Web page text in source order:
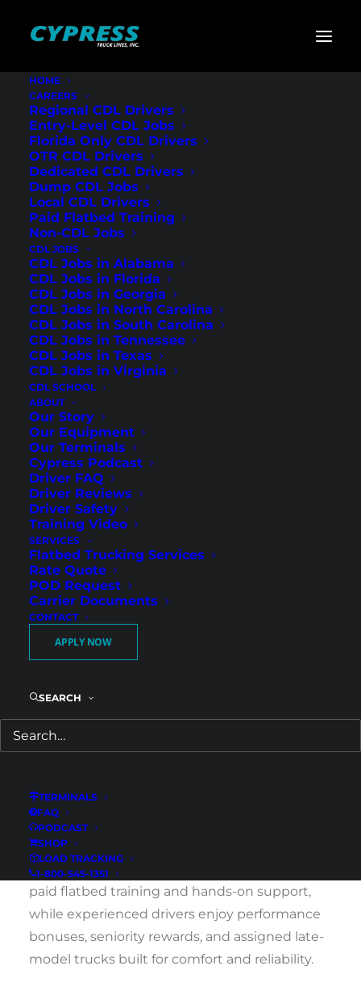
HOME
CAREERS
Regional CDL Drivers
Entry-Level CDL Jobs
Florida Only CDL Drivers
OTR CDL Drivers
Dedicated CDL Drivers
Dump CDL Jobs
Local CDL Drivers
Paid Flatbed Training
Non-CDL Jobs
CDL JOBS
CDL Jobs in Alabama
CDL Jobs in Florida
CDL Jobs in Georgia
CDL Jobs in North Carolina
CDL Jobs in South Carolina
CDL Jobs in Tennessee
CDL Jobs in Texas
CDL Jobs in Virginia
CDL SCHOOL
ABOUT
Our Story
Our Equipment
Our Terminals
Cypress Podcast
Driver FAQ
Driver Reviews
Driver Safety
Training Video
SERVICES
Flatbed Trucking Services
Rate Quote
POD Request
Carrier Documents
CONTACT
APPLY NOW
SEARCH
TERMINALS
FAQ
PODCAST
SHOP
LOAD TRACKING
1-800-545-1351
Home»CDL Jobs »Georgia»Regional Flatbed CDL
Drivers – Athens, GA
Regional Flatbed
CDL Drivers –
Athens, GA
Reliable Regional Routes
and Strong Weekly Pay in
Athens
Cypress Truck Lines is hiring Regional Flatbed
CDL-A drivers in Athens, GA, and we welcome
licensed CDL holders ready to start their
career. Our Southeast Regional routes provide
steady freight and guaranteed home time
If you’re based in Athens or the surrounding
Northeast Georgia area and want dependable
weekly earnings with predictable schedules,
this opportunity delivers. New drivers receive
paid flatbed training and hands-on support,
while experienced drivers enjoy performance
bonuses, seniority rewards, and assigned late-
model trucks built for comfort and reliability.